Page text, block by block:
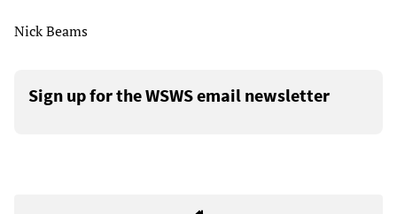
Nick Beams
Sign up for the WSWS email newsletter